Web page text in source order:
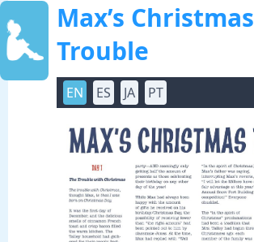
Max’s Christmas
Trouble
EN ES JA PT